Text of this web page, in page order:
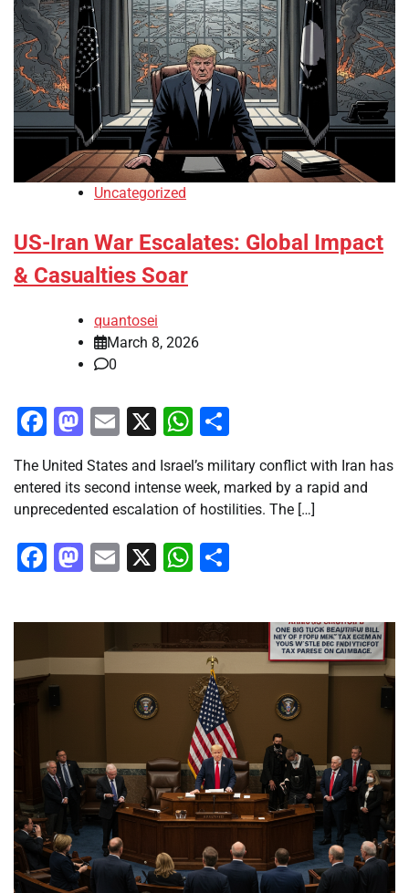
Uncategorized
US-Iran War Escalates: Global Impact
& Casualties Soar
quantosei
March 8, 2026
0
Facebook
Mastodon
Email
X WhatsApp
The United States and Israel’s military conflict with Iran has
entered its second intense week, marked by a rapid and
unprecedented escalation of hostilities. The […]
Facebook
Mastodon
Email
X WhatsApp